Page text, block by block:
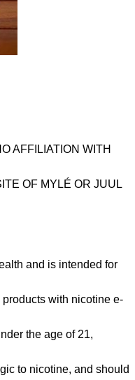
AFFILIATION WITH
OF MYLÉ OR JUUL
and is intended for
with nicotine e-
the age of 21,
to nicotine, and should